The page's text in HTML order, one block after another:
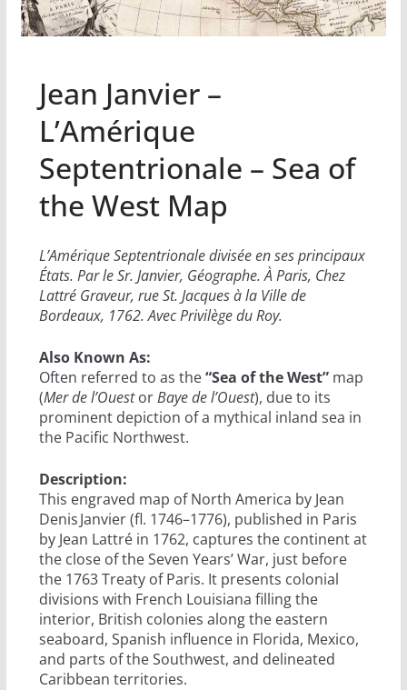
Jean Janvier –
L’Amérique
Septentrionale – Sea of
the West Map
L’Amérique Septentrionale divisée en ses principaux
États. Par le Sr. Janvier, Géographe. À Paris, Chez
Lattré Graveur, rue St. Jacques à la Ville de
Bordeaux, 1762. Avec Privilège du Roy.
Also Known As:
Often referred to as the“Sea of the West”map
(Mer de l’OuestorBaye de l’Ouest), due to its
prominent depiction of a mythical inland sea in
the Pacific Northwest.
Description:
This engraved map of North America by Jean
Denis Janvier (fl. 1746–1776), published in Paris
by Jean Lattré in 1762, captures the continent at
the close of the Seven Years’ War, just before
the 1763 Treaty of Paris. It presents colonial
divisions with French Louisiana filling the
interior, British colonies along the eastern
seaboard, Spanish influence in Florida, Mexico,
and parts of the Southwest, and delineated
Caribbean territories.